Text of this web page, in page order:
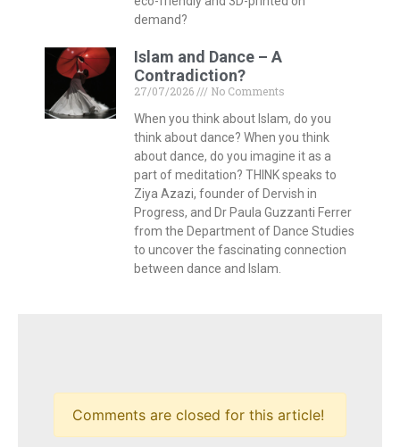
demand?
Islam and Dance – A
Contradiction?
27/07/2026
No Comments
When you think about Islam, do you
think about dance? When you think
about dance, do you imagine it as a
part of meditation? THINK speaks to
Ziya Azazi, founder of Dervish in
Progress, and Dr Paula Guzzanti Ferrer
from the Department of Dance Studies
to uncover the fascinating connection
between dance and Islam.
Comments are closed for this article!